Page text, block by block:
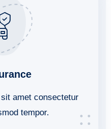
amet consectetur
tempor.